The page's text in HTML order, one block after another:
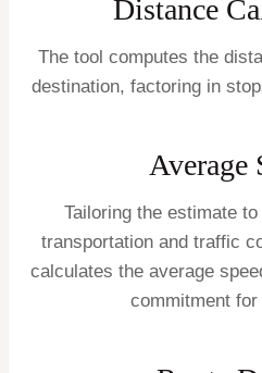
Distance
The tool computes the
destination, factoring in
Average
Tailoring the estimate
transportation and traffic
calculates the average
commitment for